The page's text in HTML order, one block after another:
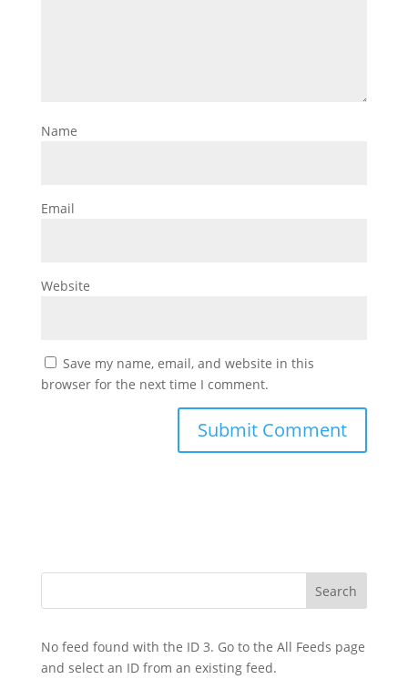
Name
Email
Website
Save my name, email, and website in this
browser for the next time I comment.
No feed found with the ID 3. Go to the All Feeds page
and select an ID from an existing feed.